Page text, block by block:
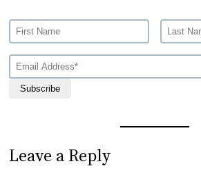
Subscribe
Leave a Reply